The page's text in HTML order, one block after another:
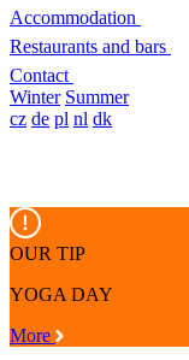
Accommodation
Restaurants and bars
Contact
Winter Summer
cz de pl nl dk
OUR TIP
YOGA DAY
More